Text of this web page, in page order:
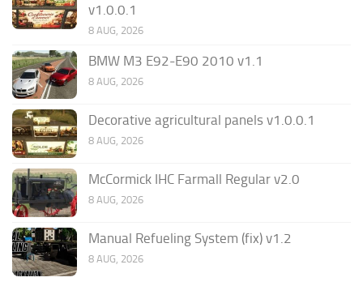
v1.0.0.1
8 AUG, 2026
BMW M3 E92-E90 2010 v1.1
8 AUG, 2026
Decorative agricultural panels v1.0.0.1
8 AUG, 2026
McCormick IHC Farmall Regular v2.0
8 AUG, 2026
Manual Refueling System (fix) v1.2
8 AUG, 2026